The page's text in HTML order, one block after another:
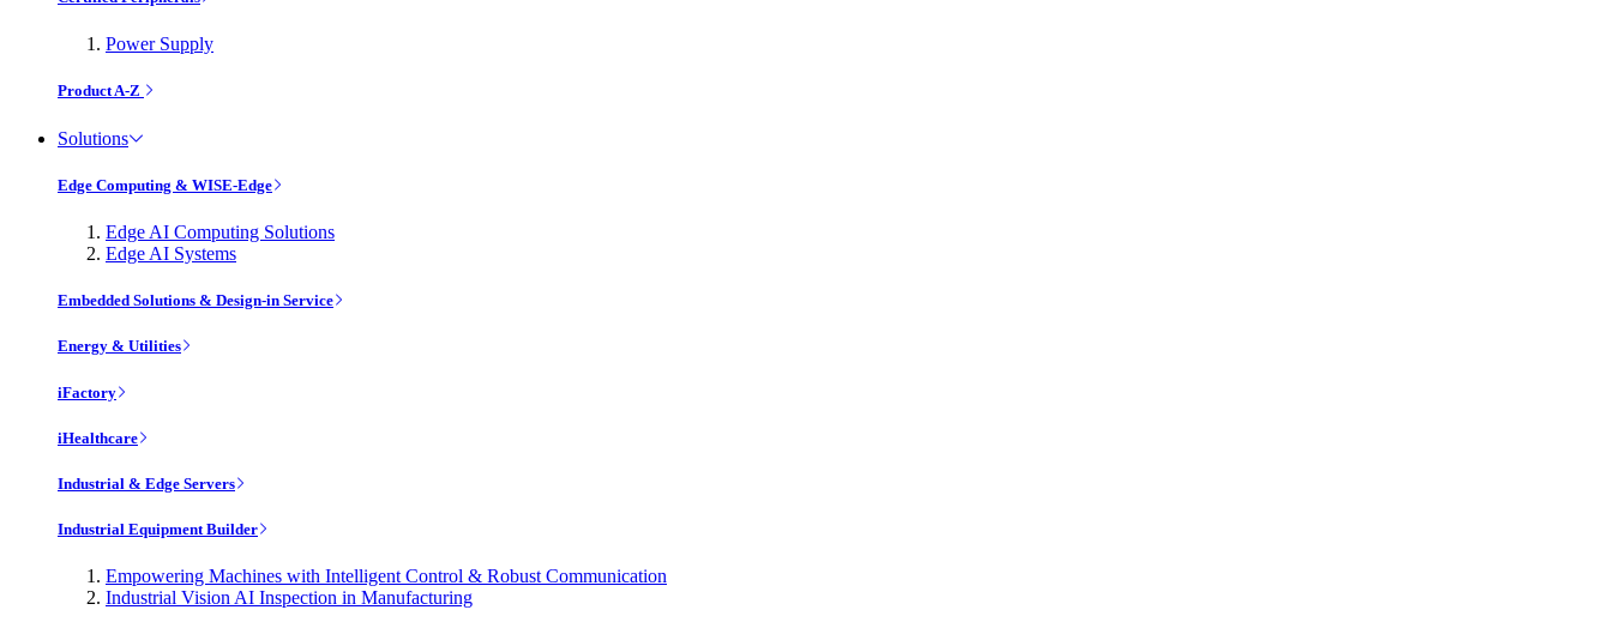
Power Supply
Product A-Z
Solutions
Edge Computing & WISE-Edge
Edge AI Computing Solutions
Edge AI Systems
Embedded Solutions & Design-in Service
Energy & Utilities
iFactory
iHealthcare
Industrial & Edge Servers
Industrial Equipment Builder
Empowering Machines with Intelligent Control & Robust Communication
Industrial Vision AI Inspection in Manufacturing